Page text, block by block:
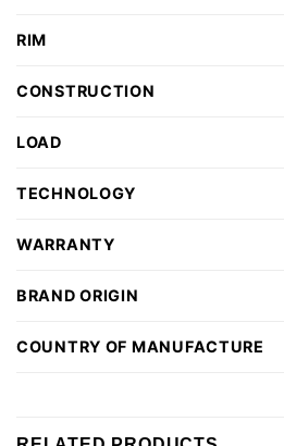
RIM
CONSTRUCTION
LOAD
TECHNOLOGY
WARRANTY
BRAND ORIGIN
COUNTRY OF MANUFACTURE